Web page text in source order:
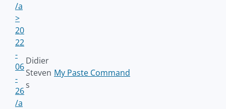
/a
>
20
22
-
06
-
26
/a
Didier
Steven
s
My Paste Command